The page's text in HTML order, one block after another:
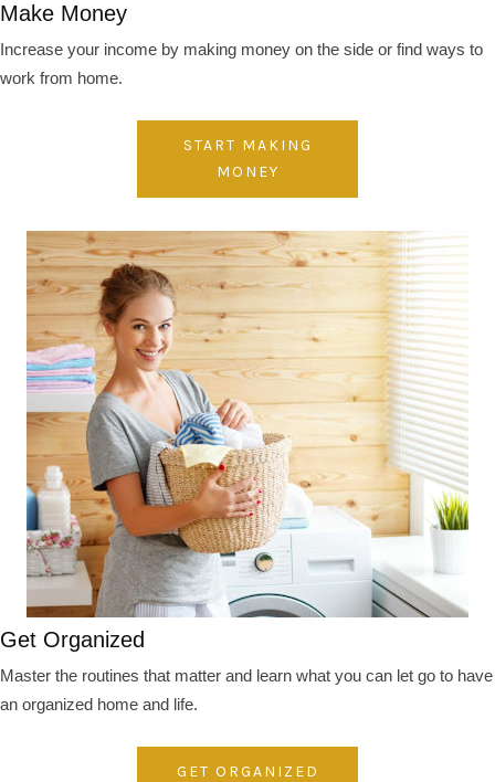
Make Money
Increase your income by making money on the side or find ways to
work from home.
START MAKING
MONEY
Get Organized
Master the routines that matter and learn what you can let go to have
an organized home and life.
GET ORGANIZED